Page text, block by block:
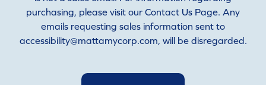
purchasing, please visit our Contact Us Page. Any
emails requesting sales information sent to
accessibility@mattamycorp.com, will be disregarded.